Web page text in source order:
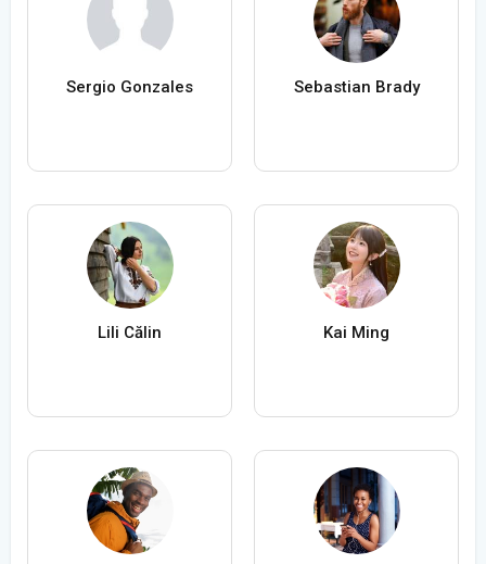
Sergio Gonzales Sebastian Brady
Lili Călin Kai Ming